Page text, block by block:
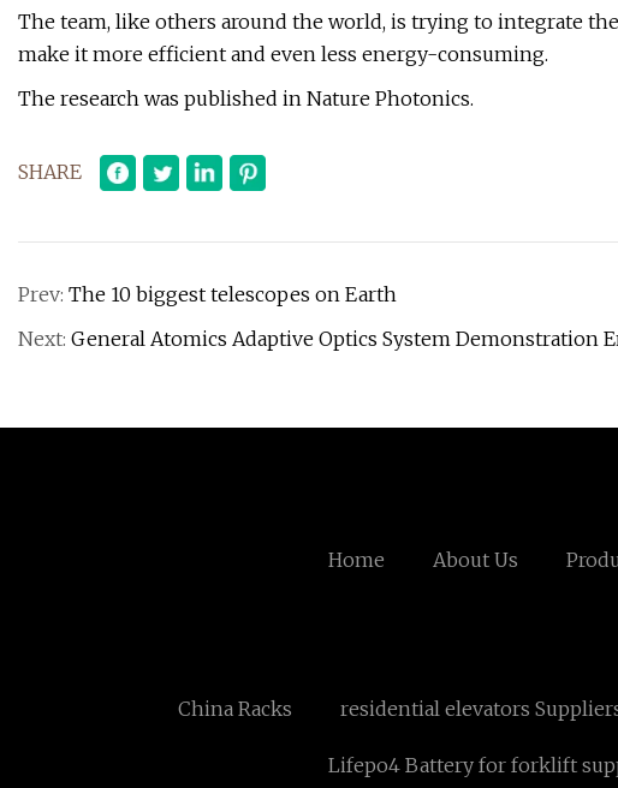
The team, like others around the world, is trying to integrate
make it more efficient and even less energy-consuming.
The research was published in Nature Photonics.
SHARE
Prev: The 10 biggest telescopes on Earth
Next: General Atomics Adaptive Optics System Demonstration
Home About Us
China Racks residential elevators
Lifepo4 Battery for forklift